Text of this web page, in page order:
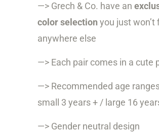
—> Grech & Co. have an
color selection you just won’t
anywhere else
—> Each pair comes in a cute
—> Recommended age
small 3 years + / large 16
—> Gender neutral design